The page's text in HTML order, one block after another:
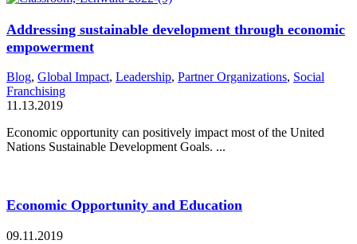
Addressing sustainable development through economic
empowerment
Blog, Global Impact, Leadership, Partner Organizations, Social
Franchising
11.13.2019
Economic opportunity can positively impact most of the United
Nations Sustainable Development Goals. ...
Economic Opportunity and Education
09.11.2019